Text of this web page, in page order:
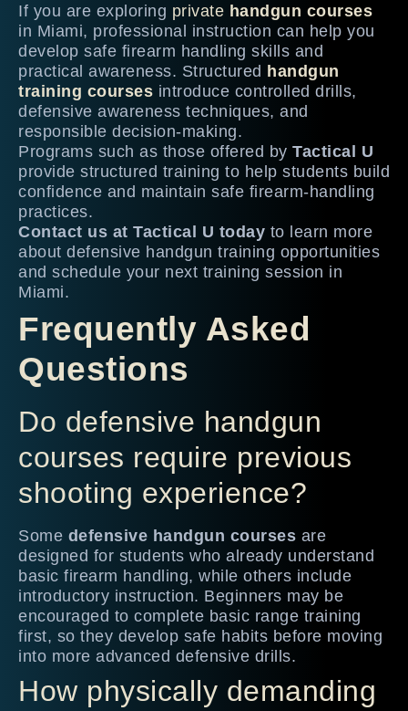
If you are exploring private handgun courses
in Miami, professional instruction can help you
develop safe firearm handling skills and
practical awareness. Structured handgun
training courses introduce controlled drills,
defensive awareness techniques, and
responsible decision-making.
Programs such as those offered by Tactical U
provide structured training to help students build
confidence and maintain safe firearm-handling
practices.
Contact us at Tactical U today to learn more
about defensive handgun training opportunities
and schedule your next training session in
Miami.
Frequently Asked
Questions
Do defensive handgun
courses require previous
shooting experience?
Some defensive handgun courses are
designed for students who already understand
basic firearm handling, while others include
introductory instruction. Beginners may be
encouraged to complete basic range training
first, so they develop safe habits before moving
into more advanced defensive drills.
How physically demanding